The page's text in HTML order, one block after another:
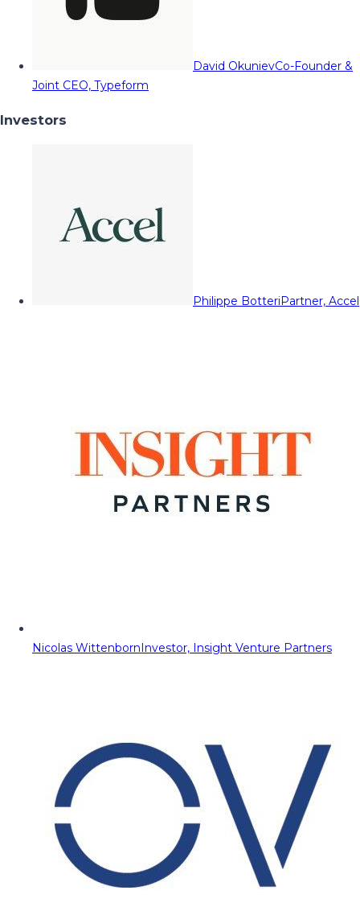
David OkunievCo-Founder &
Joint CEO, Typeform
Investors
Philippe BotteriPartner, Accel
Nicolas WittenbornInvestor, Insight Venture Partners